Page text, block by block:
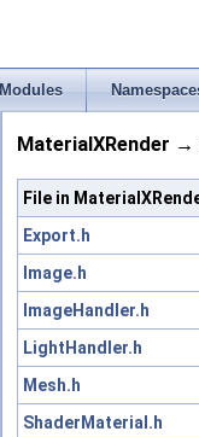
Modules
MaterialXRender
File in
Export.h
Image.h
ImageHandler.h
LightHandler.h
Mesh.h
ShaderMaterial.h